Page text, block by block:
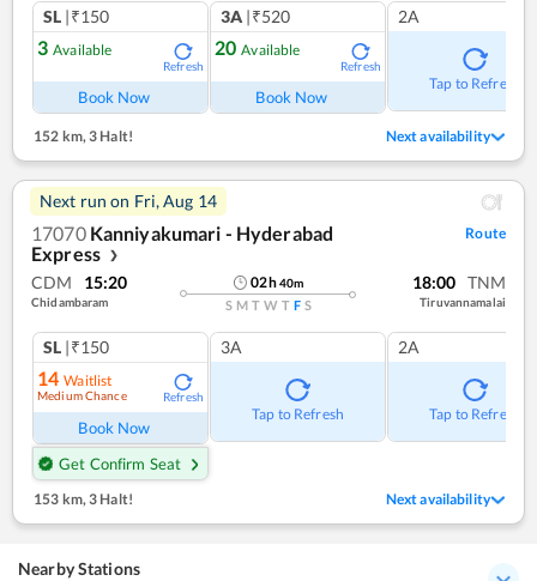
SL |₹150
3 Available
Refresh
Book Now
3A |₹520
20 Available
Refresh
Book Now
2A
Tap to Refresh
152 km,3 Halt! Next availability
Next run on Fri, Aug 14
17070 Kanniyakumari - Hyderabad
Express
❯
Route
CDM 15:20
Chidambaram
02h40m
S M T W T F S
18:00 TNM
Tiruvannamalai
SL |₹150
14 Waitlist
Medium Chance Refresh
Book Now
Get Confirm Seat
3A
Tap to Refresh
2A
Tap to Refresh
153 km,3 Halt! Next availability
Nearby Stations